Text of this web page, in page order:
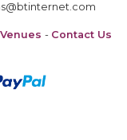
Venues - Contact Us